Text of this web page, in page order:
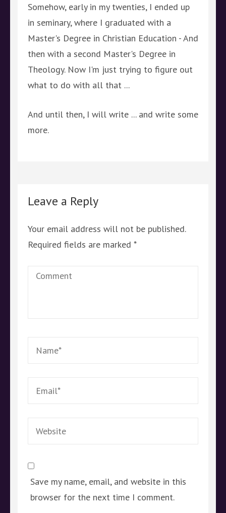
Somehow, early in my twenties, I ended up
in seminary, where I graduated with a
Master's Degree in Christian Education - And
then with a second Master's Degree in
Theology. Now I'm just trying to figure out
what to do with all that ...
And until then, I will write ... and write some
more.
Leave a Reply
Your email address will not be published.
Required fields are marked *
Comment
Save my name, email, and website in this
browser for the next time I comment.